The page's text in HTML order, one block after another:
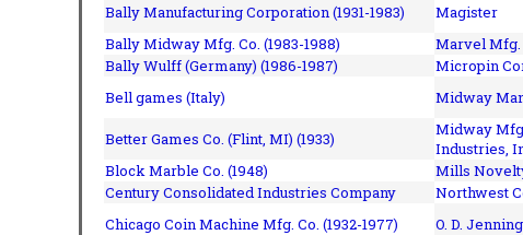
Bally Manufacturing Corporation (1931-1983)
Magister
Bally Midway Mfg. Co. (1983-1988)
Marvel Mfg.
Bally Wulff (Germany) (1986-1987)
Micropin
Bell games (Italy)
Midway
Better Games Co. (Flint, MI) (1933)
Midway
Industries,
Block Marble Co. (1948)
Mills
Century Consolidated Industries Company
Northwest
Chicago Coin Machine Mfg. Co. (1932-1977)
O. D.